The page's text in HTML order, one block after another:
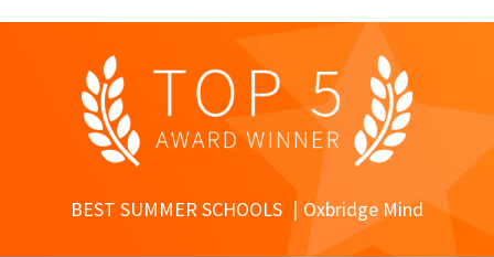
BEST SUMMER SCHOOLS Oxbridge Mind